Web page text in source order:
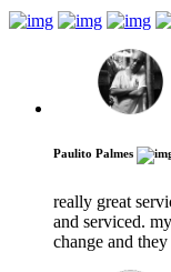
Paulito Palmes
really great
and serviced.
change and